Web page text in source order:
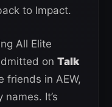
to Impact.
All Elite
on Talk
friends in AEW,
It’s